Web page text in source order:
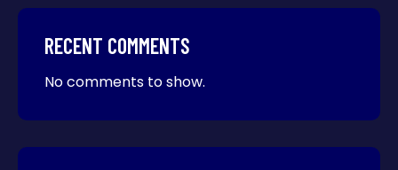
RECENT COMMENTS
No comments to show.